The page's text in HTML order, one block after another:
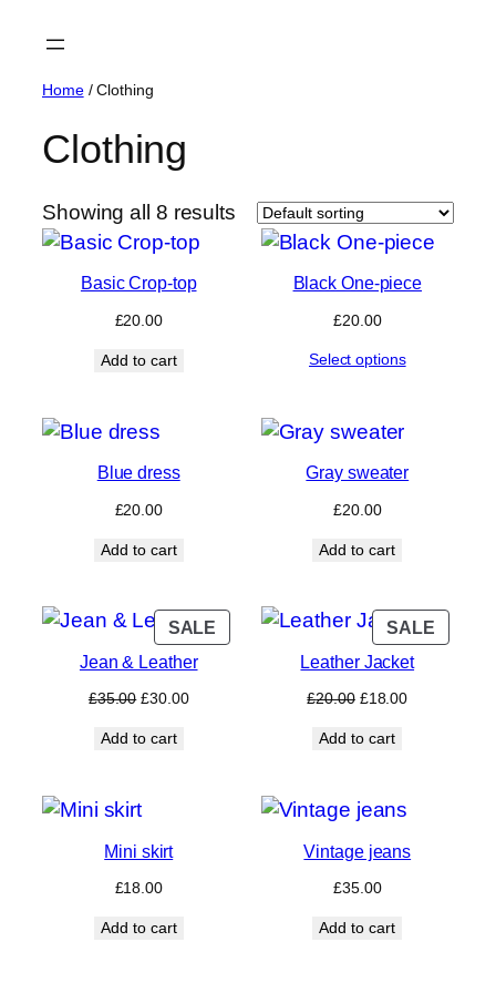
Home/ Clothing
Clothing
Showing all 8 results
Basic Crop-top
£20.00
Add to cart
Black One-piece
£20.00
Select options
Blue dress
£20.00
Add to cart
Gray sweater
£20.00
Add to cart
SALE PRODUCT
ON
Jean & Leather
£35.00 Original
was:
£30.00Current
Add to cart
SALE
ON
Leather Jacket
£20.00 Original
was:
£18.00Current
Add to cart
Mini skirt
£18.00
Add to cart
Vintage jeans
£35.00
Add to cart